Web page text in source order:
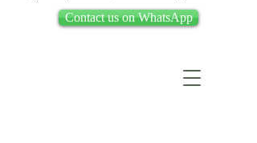
Contact us on WhatsApp